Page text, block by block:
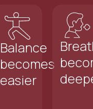
Balance
becomes
easier